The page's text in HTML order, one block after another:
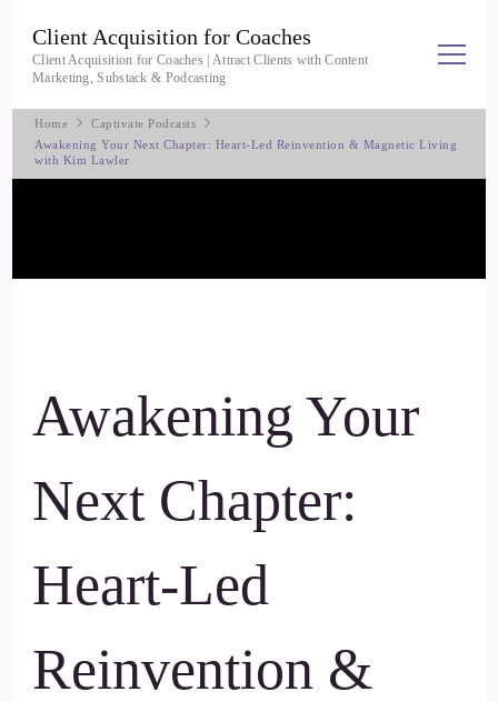
Client Acquisition for Coaches
Client Acquisition for Coaches | Attract Clients with Content
Marketing, Substack & Podcasting
Home
Captivate Podcasts
Awakening Your Next Chapter: Heart-Led Reinvention & Magnetic Living
with Kim Lawler
Awakening Your
Next Chapter:
Heart-Led
Reinvention &